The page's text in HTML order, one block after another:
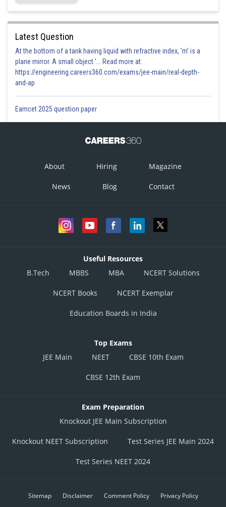
Latest Question
At the bottom of a tank having liquid with refractive index, 'm' is a
plane mirror. A small object '... Read more at:
https://engineering.careers360.com/exams/jee-main/real-depth-
and-ap
Eamcet 2025 question paper
About Hiring Magazine
News Blog Contact
Useful Resources
B.Tech
MBBS MBA NCERT Solutions
NCERT Books NCERT Exemplar
Education Boards in India
Top Exams
JEE Main
NEET CBSE 10th Exam
CBSE 12th Exam
Exam Preparation
Knockout JEE Main Subscription
Knockout NEET Subscription Test Series JEE Main 2024
Test Series NEET 2024
Sitemap Disclaimer Comment Policy Privacy Policy